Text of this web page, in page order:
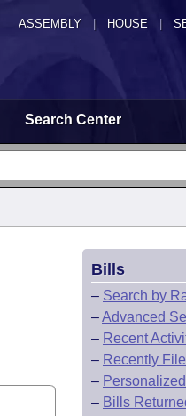
ASSEMBLY HOUSE
Search Center
Bills
– Search by
–Advanced
– Recent
– Recently
–
– Bills